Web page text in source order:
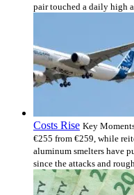
pair touched a daily high
Costs Rise Key
€255 from €259, while
aluminum smelters have
since the attacks and